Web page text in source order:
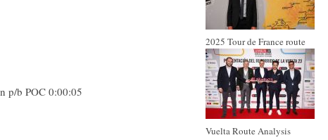
p/b POC0:00:05
2025 Tour de France route
Vuelta Route Analysis